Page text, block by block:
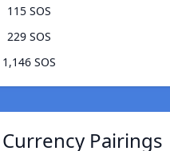
115 SOS
229 SOS
1,146 SOS
Pairings